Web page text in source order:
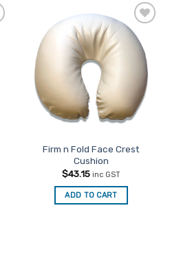
Add to
Favourites
Firm n Fold Face Crest
Cushion
$43.15 inc GST
ADD TO CART